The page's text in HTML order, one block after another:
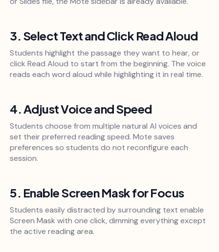
3. Select Text and Click Read Aloud
Students highlight the passage they want to hear, or
click Read Aloud to start from the beginning. The voice
reads each word aloud while highlighting it in real time.
4. Adjust Voice and Speed
Students choose from multiple natural AI voices and
set their preferred reading speed. Mote saves
preferences so students do not reconfigure each
session.
5. Enable Screen Mask for Focus
Students easily distracted by surrounding text enable
Screen Mask with one click, dimming everything except
the active reading area.